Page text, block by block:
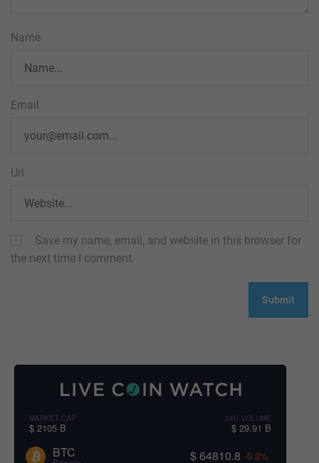
Name
Email
Url
Save my name, email, and website in this browser for
the next time I comment.
MARKET CAP
$ 2105 B
24H VOLUME
$ 29.91 B
BTC $ 64810.8 -0.2%